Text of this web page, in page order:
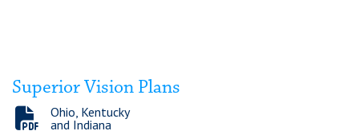
Superior Vision Plans
Ohio, Kentucky
and Indiana